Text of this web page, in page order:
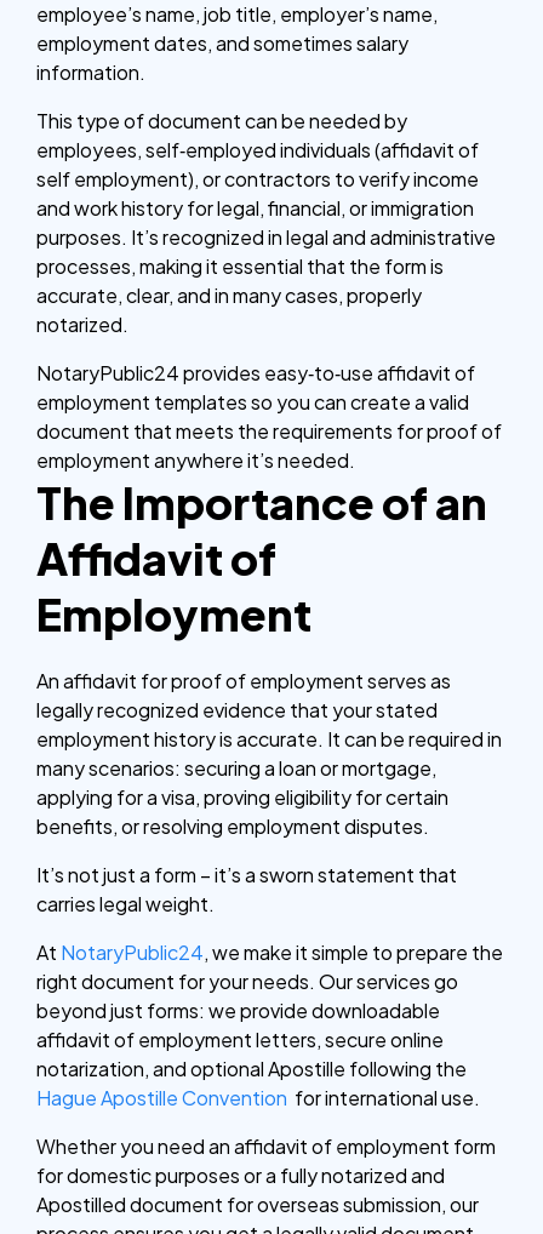
employee’s name, job title, employer’s name,
employment dates, and sometimes salary
information.
This type of document can be needed by
employees, self‑employed individuals (affidavit of
self employment), or contractors to verify income
and work history for legal, financial, or immigration
purposes. It’s recognized in legal and administrative
processes, making it essential that the form is
accurate, clear, and in many cases, properly
notarized.
NotaryPublic24 provides easy‑to‑use affidavit of
employment templates so you can create a valid
document that meets the requirements for proof of
employment anywhere it’s needed.
The Importance of an
Affidavit of
Employment
An affidavit for proof of employment serves as
legally recognized evidence that your stated
employment history is accurate. It can be required in
many scenarios: securing a loan or mortgage,
applying for a visa, proving eligibility for certain
benefits, or resolving employment disputes.
It’s not just a form – it’s a sworn statement that
carries legal weight.
At NotaryPublic24, we make it simple to prepare the
right document for your needs. Our services go
beyond just forms: we provide downloadable
affidavit of employment letters, secure online
notarization, and optional Apostille following the
Hague Apostille Convention for international use.
Whether you need an affidavit of employment form
for domestic purposes or a fully notarized and
Apostilled document for overseas submission, our